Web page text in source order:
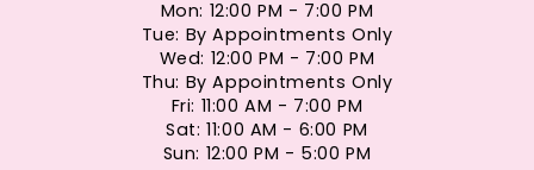
Mon: 12:00 PM - 7:00 PM
Tue: By Appointments Only
Wed: 12:00 PM - 7:00 PM
Thu: By Appointments Only
Fri: 11:00 AM - 7:00 PM
Sat: 11:00 AM - 6:00 PM
Sun: 12:00 PM - 5:00 PM